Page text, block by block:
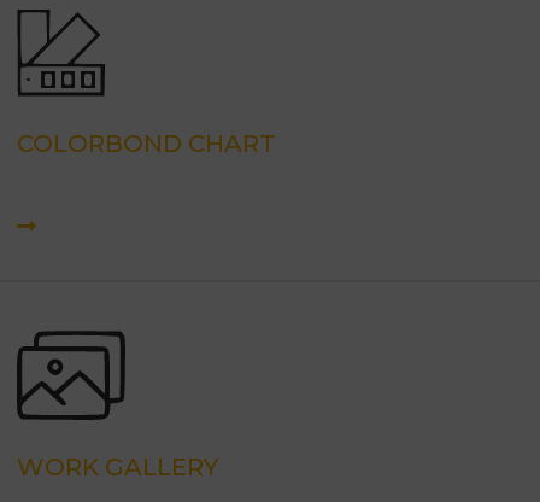
COLORBOND CHART
WORK GALLERY